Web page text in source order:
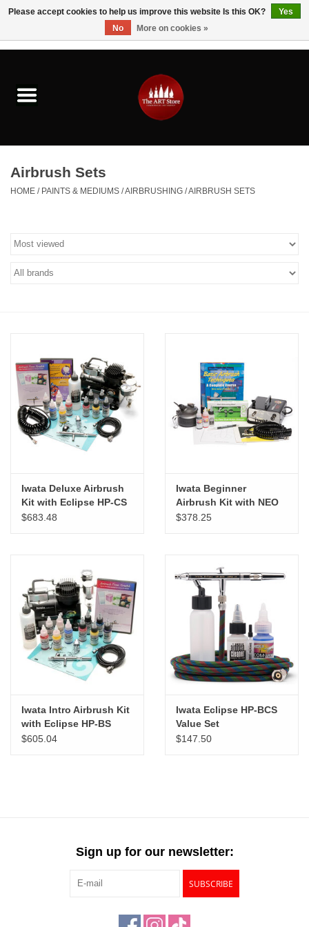
Brushes & Brush Accessories
Paints & Mediums
Canvas & Surfaces
Furniture & Easels
Tabletop RPG & Warhammer
CLASSES
"GOOD BUYS" / "GOOD
BYES"
Gift cards
Airbrush Sets
HOME / PAINTS & MEDIUMS /AIRBRUSHING /AIRBRUSH SETS
Iwata Deluxe Airbrush
Kit with Eclipse HP-CS
$683.48
Iwata Beginner
Airbrush Kit with NEO
CN
$378.25
Iwata Intro Airbrush Kit
with Eclipse HP-BS
$605.04
Iwata Eclipse HP-BCS
Value Set
$147.50
Sign up for our newsletter:
SUBSCRIBE
Please accept cookies to help us improve this website Is this OK?
Yes
No
More on cookies »